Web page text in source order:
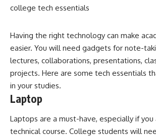
Having the right technology can make
easier. You will need gadgets for note-
lectures, collaborations, presentations,
projects. Here are some tech essentials
in your studies.
Laptop
Laptops are a must-have, especially if you
technical course. College students will